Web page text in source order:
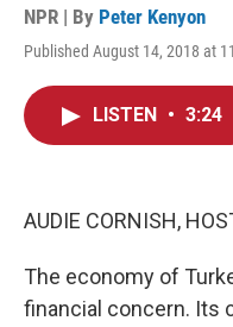
NPR | By Peter Kenyon
Published August 14, 2018 at
LISTEN • 3:24
AUDIE CORNISH,
The economy of
financial concern. Its